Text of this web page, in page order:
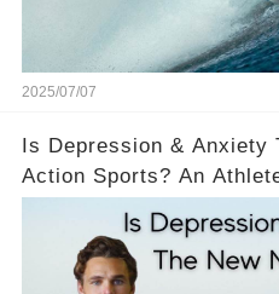
2025/07/07
Is Depression & Anxiety
Action Sports? An